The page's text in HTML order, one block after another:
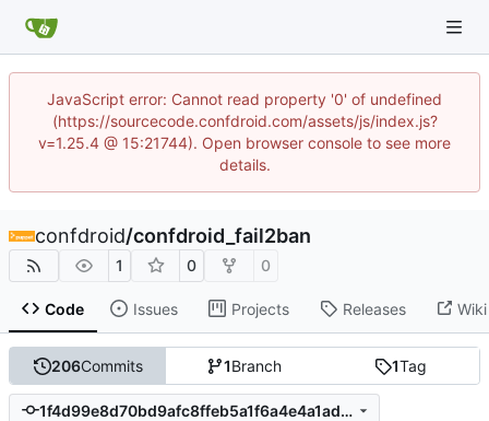
JavaScript error: Cannot read property '0' of undefined
(https://sourcecode.confdroid.com/assets/js/index.js?
v=1.25.4 @ 15:21744). Open browser console to see more
details.
confdroid/confdroid_fail2ban
1 0 0
Code Issues Projects Releases Wiki
206Commits 1Branch 1Tag
1f4d99e8d70bd9afc8ffeb5a1f6a4e4a1ad6142c